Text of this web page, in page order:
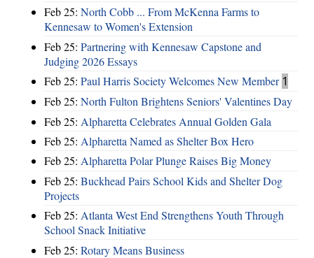
Feb 25: North Cobb ... From McKenna Farms to
Kennesaw to Women's Extension
Feb 25: Partnering with Kennesaw Capstone and
Judging 2026 Essays
Feb 25: Paul Harris Society Welcomes New Member 1
Feb 25: North Fulton Brightens Seniors' Valentines Day
Feb 25: Alpharetta Celebrates Annual Golden Gala
Feb 25: Alpharetta Named as Shelter Box Hero
Feb 25: Alpharetta Polar Plunge Raises Big Money
Feb 25: Buckhead Pairs School Kids and Shelter Dog
Projects
Feb 25: Atlanta West End Strengthens Youth Through
School Snack Initiative
Feb 25: Rotary Means Business